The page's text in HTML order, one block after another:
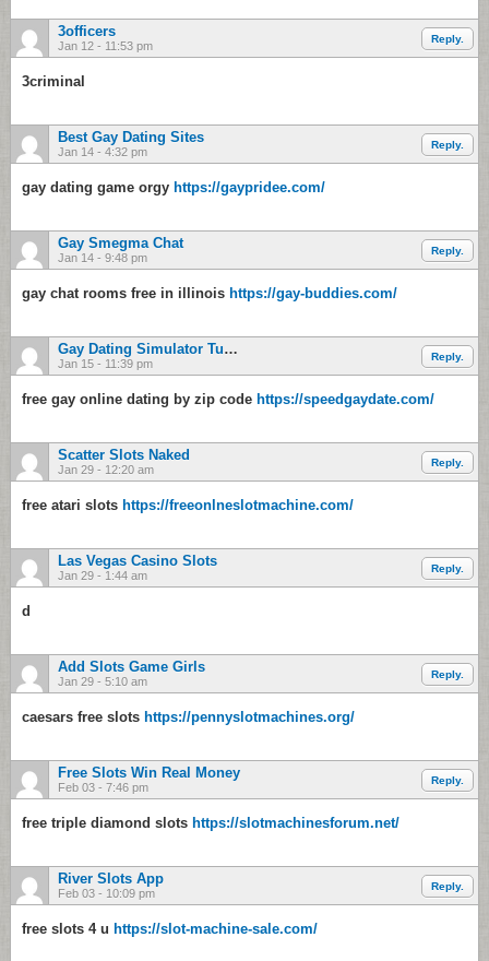
3officers
Jan 12 - 11:53 pm
Reply.
3criminal
Best Gay Dating Sites
Jan 14 - 4:32 pm
Reply.
gay dating game orgy https://gaypridee.com/
Gay Smegma Chat
Jan 14 - 9:48 pm
Reply.
gay chat rooms free in illinois https://gay-buddies.com/
Gay Dating Simulator Tumblr
Jan 15 - 11:39 pm
Reply.
free gay online dating by zip code https://speedgaydate.com/
Scatter Slots Naked
Jan 29 - 12:20 am
Reply.
free atari slots https://freeonlneslotmachine.com/
Las Vegas Casino Slots
Jan 29 - 1:44 am
Reply.
d
Add Slots Game Girls
Jan 29 - 5:10 am
Reply.
caesars free slots https://pennyslotmachines.org/
Free Slots Win Real Money
Feb 03 - 7:46 pm
Reply.
free triple diamond slots https://slotmachinesforum.net/
River Slots App
Feb 03 - 10:09 pm
Reply.
free slots 4 u https://slot-machine-sale.com/